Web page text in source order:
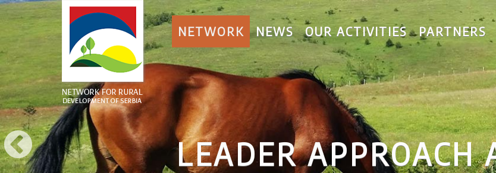
NETWORK NEWS OUR ACTIVITIES PARTNERS
APPROACH AND LAG